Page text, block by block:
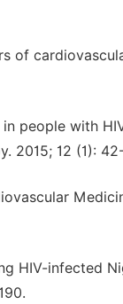
of
people with
2015; 12 (1):
HIV-infected